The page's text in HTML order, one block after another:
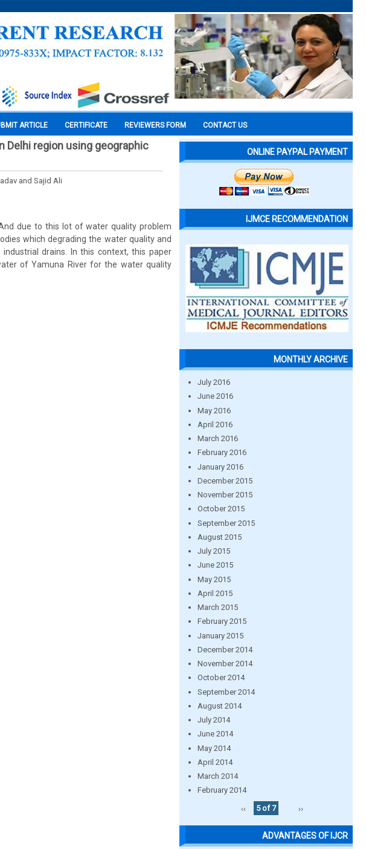
ARTICLE CERTIFICATE REVIEWERS FORM CONTACT US
Delhi region using geographic
and Sajid Ali
due to this lot of water quality problem
which degrading the water quality and
drains. In this context, this paper
of Yamuna River for the water quality
ONLINE PAYPAL PAYMENT
IJMCE RECOMMENDATION
MONTHLY ARCHIVE
July 2016
June 2016
May 2016
April 2016
March 2016
February 2016
January 2016
December 2015
November 2015
October 2015
September 2015
August 2015
July 2015
June 2015
May 2015
April 2015
March 2015
February 2015
January 2015
December 2014
November 2014
October 2014
September 2014
August 2014
July 2014
June 2014
May 2014
April 2014
March 2014
February 2014
‹‹
5 of 7 ››
ADVANTAGES OF IJCR